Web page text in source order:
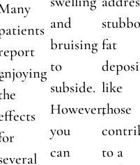
and
bruising
to
subside.
However,
you
can
fat
like
those
to a